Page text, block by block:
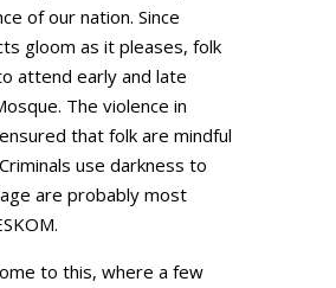
of our nation. Since
gloom as it pleases, folk
attend early and late
The violence in
that folk are mindful
use darkness to
are probably most
to this, where a few